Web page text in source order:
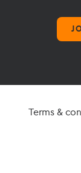
Terms &